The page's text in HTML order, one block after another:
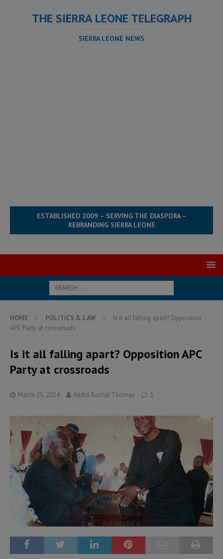
THE SIERRA LEONE TELEGRAPH
SIERRA LEONE NEWS
ESTABLISHED 2009 – SERVING THE DIASPORA –
REBRANDING SIERRA LEONE
HOME POLITICS & LAW
Is it all falling apart? Opposition
APC Party at crossroads
Is it all falling apart? Opposition APC
Party at crossroads
March 25, 2024 Abdul Rashid Thomas 1